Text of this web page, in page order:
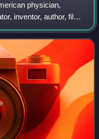
physician,
inventor, author, film-
He made